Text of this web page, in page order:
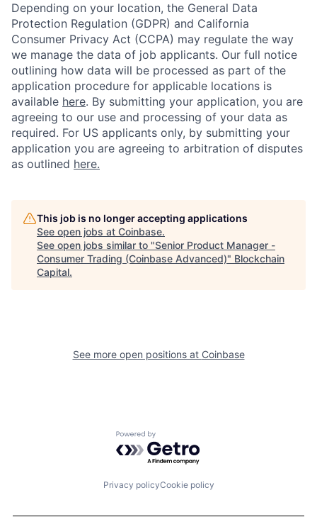
Depending on your location, the General Data
Protection Regulation (GDPR) and California
Consumer Privacy Act (CCPA) may regulate the way
we manage the data of job applicants. Our full notice
outlining how data will be processed as part of the
application procedure for applicable locations is
available here. By submitting your application, you are
agreeing to our use and processing of your data as
required. For US applicants only, by submitting your
application you are agreeing to arbitration of disputes
as outlined here.
This job is no longer accepting applications
See open jobs at Coinbase.
See open jobs similar to "Senior Product Manager -
Consumer Trading (Coinbase Advanced)" Blockchain
Capital.
See more open positions at Coinbase
Powered by Getro.com
Privacy policyCookie policy